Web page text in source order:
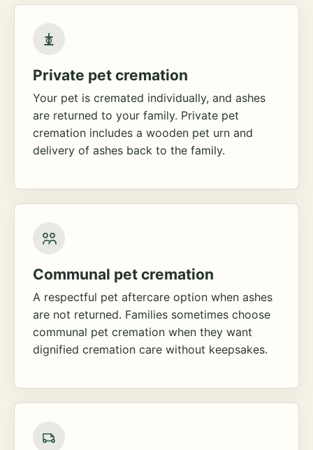
Private pet cremation
Your pet is cremated individually, and ashes
are returned to your family. Private pet
cremation includes a wooden pet urn and
delivery of ashes back to the family.
Communal pet cremation
A respectful pet aftercare option when ashes
are not returned. Families sometimes choose
communal pet cremation when they want
dignified cremation care without keepsakes.